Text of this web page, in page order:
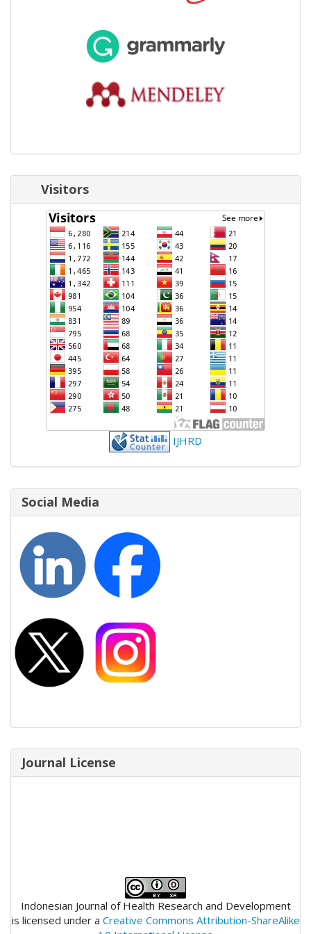
Visitors
IJHRD
Social Media
Journal License
Indonesian Journal of Health Research and Development
is licensed under a Creative Commons Attribution-ShareAlike